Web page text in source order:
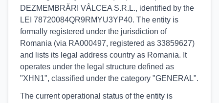
DEZMEMBRĂRI VÂLCEA S.R.L., identified by the
LEI 78720084QR9RMYU3YP40. The entity is
formally registered under the jurisdiction of
Romania (via RA000497, registered as 33859627)
and lists its legal address country as Romania. It
operates under the legal structure defined as
"XHN1", classified under the category "GENERAL".
The current operational status of the entity is